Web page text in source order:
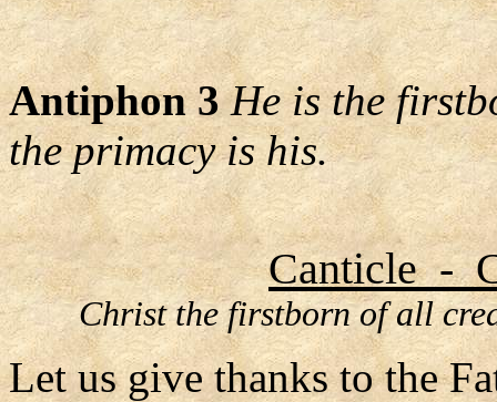
Antiphon 3 He is the
the primacy is his.
Canticle -
Christ the firstborn of all
Let us give thanks to the